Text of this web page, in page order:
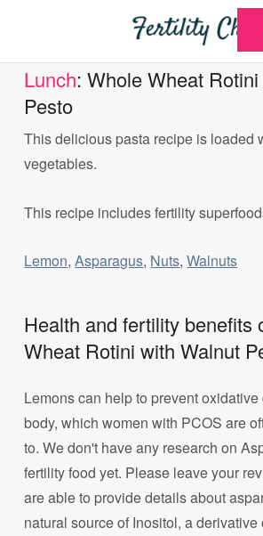
Lunch: Whole Wheat
Pesto
This delicious pasta recipe is loaded
vegetables.
This recipe includes fertility
Lemon,Asparagus, Nuts,Walnuts
Health and fertility benefits
Wheat Rotini with Walnut
Lemons can help to prevent
body, which women with PCOS are
to. We don't have any research on
fertility food yet. Please leave your
are able to provide details about
natural source of Inositol, a derivative